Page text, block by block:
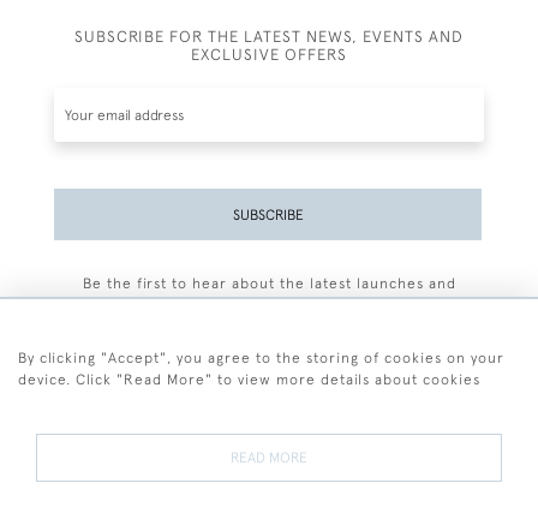
SUBSCRIBE FOR THE LATEST NEWS, EVENTS AND
EXCLUSIVE OFFERS
SUBSCRIBE
Be the first to hear about the latest launches and
By clicking "Accept", you agree to the storing of cookies on your
device. Click "Read More" to view more details about cookies
READ MORE